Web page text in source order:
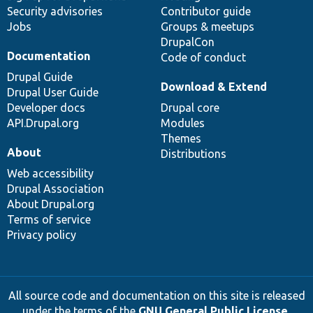
Security advisories
Jobs
Contributor guide
Groups & meetups
DrupalCon
Code of conduct
Documentation
Drupal Guide
Drupal User Guide
Developer docs
API.Drupal.org
Download & Extend
Drupal core
Modules
Themes
Distributions
About
Web accessibility
Drupal Association
About Drupal.org
Terms of service
Privacy policy
All source code and documentation on this site is released